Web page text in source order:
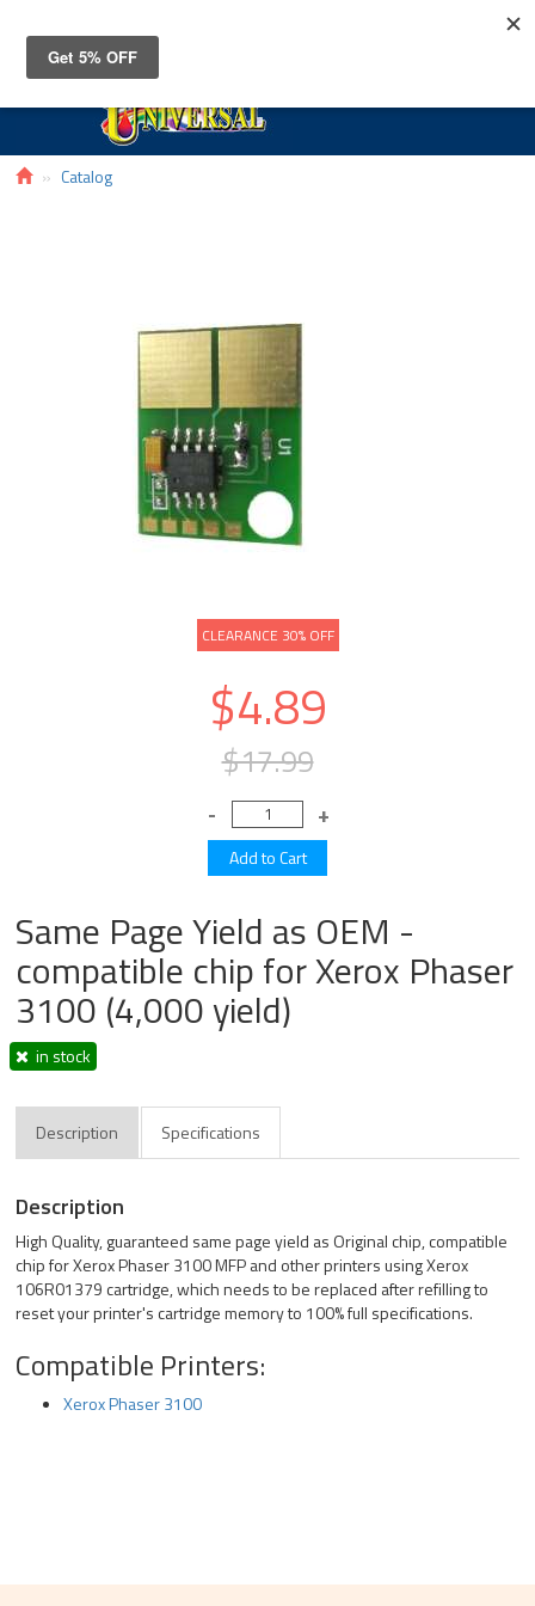
Catalog
CLEARANCE 30% OFF
$4.89
$17.99
Same Page Yield as OEM -
compatible chip for Xerox Phaser
3100 (4,000 yield)
in stock
Description Specifications
Description
High Quality, guaranteed same page yield as Original chip, compatible
chip for Xerox Phaser 3100 MFP and other printers using Xerox
106R01379 cartridge, which needs to be replaced after refilling to
reset your printer's cartridge memory to 100% full specifications.
Compatible Printers:
Xerox Phaser 3100